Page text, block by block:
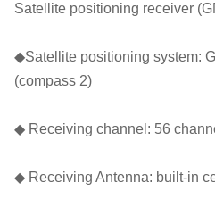
Satellite positioning receiver
◆Satellite positioning system:
(compass 2)
◆ Receiving channel: 56
◆ Receiving Antenna: built-in